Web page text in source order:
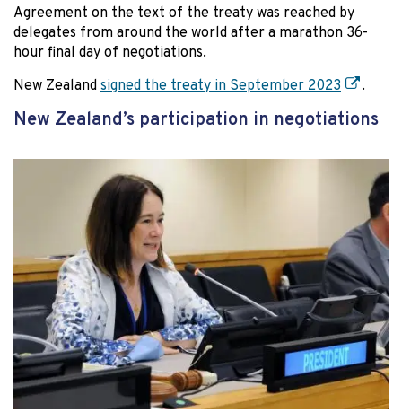
Agreement on the text of the treaty was reached by
delegates from around the world after a marathon 36-
hour final day of negotiations.
New Zealand signed the treaty in September 2023 .
New Zealand’s participation in negotiations